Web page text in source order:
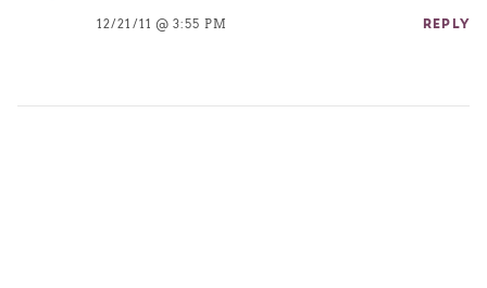
12/21/11 @ 3:55 PM REPLY